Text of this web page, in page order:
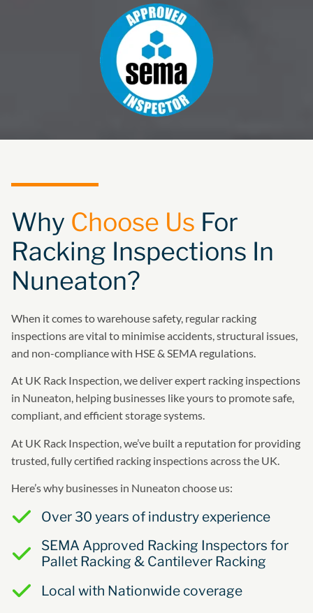
Why Choose Us For
Racking Inspections In
Nuneaton?
When it comes to warehouse safety, regular racking
inspections are vital to minimise accidents, structural issues,
and non-compliance with HSE & SEMA regulations.
At UK Rack Inspection, we deliver expert racking inspections
in Nuneaton, helping businesses like yours to promote safe,
compliant, and efficient storage systems.
At UK Rack Inspection, we’ve built a reputation for providing
trusted, fully certified racking inspections across the UK.
Here’s why businesses in Nuneaton choose us:
Over 30 years of industry experience
SEMA Approved Racking Inspectors for
Pallet Racking & Cantilever Racking
Local with Nationwide coverage